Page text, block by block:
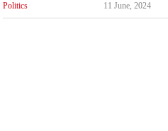
Politics 11 June, 2024